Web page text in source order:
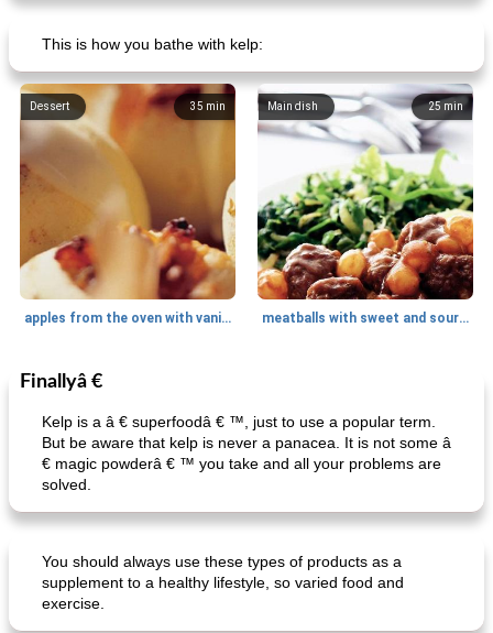
This is how you bathe with kelp:
35 min
Dessert
apples from the oven with vanilla sauce
25 min
Main dish
meatballs with sweet and sour sauce
Dessert
oatmeal with forest fruits, walnuts and coconut stuffed turkey with chestnuts
Finallyâ €
Kelp is a â € superfoodâ € ™, just to use a popular term.
But be aware that kelp is never a panacea. It is not some â
€ magic powderâ € ™ you take and all your problems are
solved.
You should always use these types of products as a
supplement to a healthy lifestyle, so varied food and
exercise.